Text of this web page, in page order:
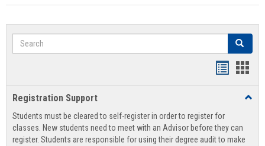
Search Search
view
Registration Support
Students must be cleared to self-register in order to register for
classes. New students need to meet with an Advisor before they can
register. Students are responsible for using their degree audit to make